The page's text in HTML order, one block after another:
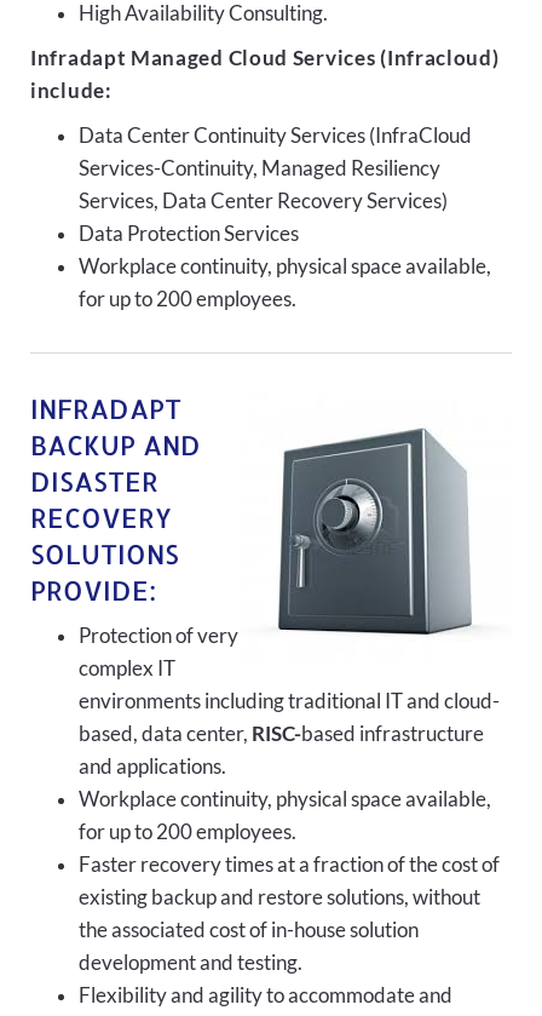
High Availability Consulting.
Infradapt Managed Cloud Services (Infracloud)
include:
Data Center Continuity Services (InfraCloud
Services-Continuity, Managed Resiliency
Services, Data Center Recovery Services)
Data Protection Services
Workplace continuity, physical space available,
for up to 200 employees.
INFRADAPT
BACKUP AND
DISASTER
RECOVERY
SOLUTIONS
PROVIDE:
Protection of very
complex IT
environments including traditional IT and cloud-
based, data center, RISC-based infrastructure
and applications.
Workplace continuity, physical space available,
for up to 200 employees.
Faster recovery times at a fraction of the cost of
existing backup and restore solutions, without
the associated cost of in-house solution
development and testing.
Flexibility and agility to accommodate and